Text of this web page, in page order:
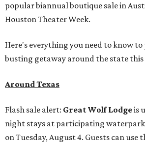
popular biannual boutique sale in
Houston Theater Week.
Here's everything you need to know
busting getaway around the state this
Around Texas
Flash sale alert: Great Wolf Lodgeis
night stays at participating
on Tuesday, August 4. Guests can use